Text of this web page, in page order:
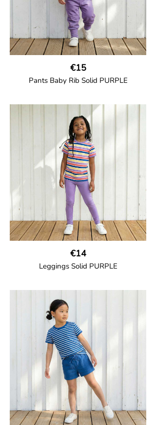
€15
Pants Baby Rib Solid PURPLE
Trousers in soft cotton jersey with with
wide ribbed waist and wide ankle cuffs.
Comes with wide side pockets and back
pocket.Sideseam-less construction for
added comfort.
95% Organic Cotton and 5% Elastane.
€14
Leggings Solid PURPLE
Leggings in soft cotton jersey with
elasticated waist and sideseam-less
construction for added comfort.
95% Organic Cotton and 5% Elastane.